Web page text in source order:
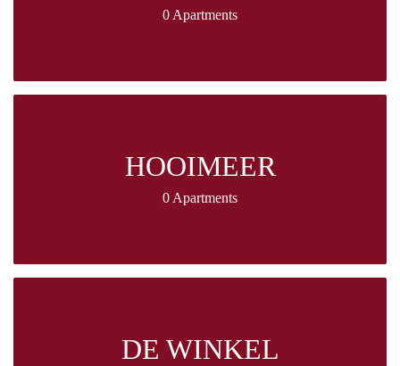
0 Apartments
HOOIMEER
0 Apartments
DE WINKEL